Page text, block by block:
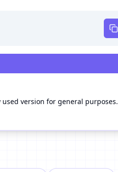
version for general purposes.